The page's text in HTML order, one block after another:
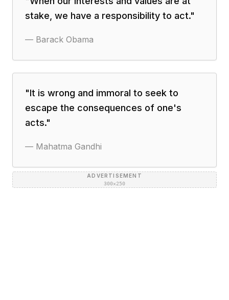
stake, we have a responsibility to act."
— Barack Obama
"It is wrong and immoral to seek to
escape the consequences of one's
acts."
— Mahatma Gandhi
ADVERTISEMENT
300×250